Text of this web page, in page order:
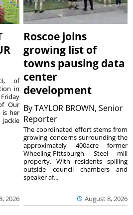
2026
3, of
in
Our
is her
Roscoe joins
growing list of
towns pausing data
center
development
ByTAYLOR BROWN, Senior
Reporter
August 8, 2026
The coordinated effort stems from
growing concerns surrounding the
approximately 400acre former
Wheeling-Pittsburgh Steel mill
property. With residents spilling
outside council chambers and
speaker af...